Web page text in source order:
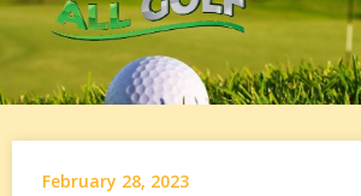
February 28, 2023